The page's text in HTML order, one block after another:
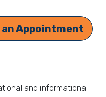
an Appointment
and informational